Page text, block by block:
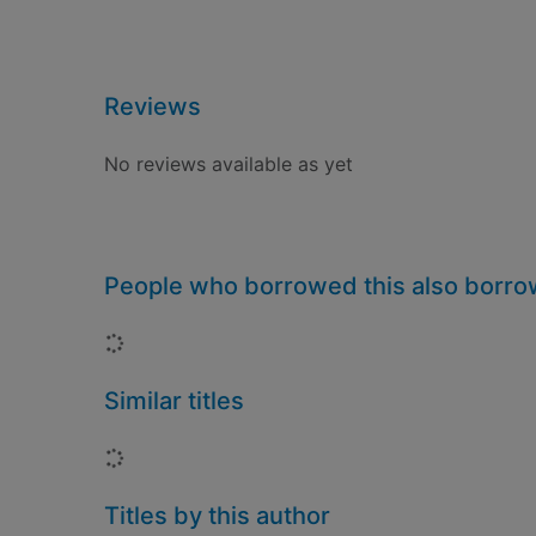
Reviews
No reviews available as yet
People who borrowed this also
Loading...
Similar titles
Loading...
Titles by this author